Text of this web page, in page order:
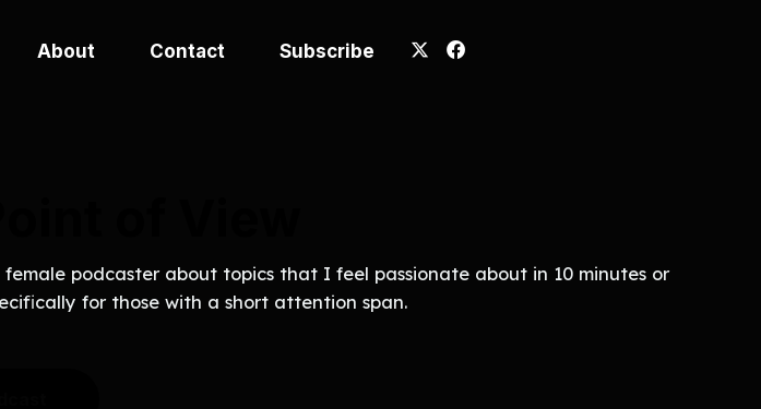
About Contact Subscribe
female podcaster about topics that I feel passionate about in 10 minutes or
for those with a short attention span.